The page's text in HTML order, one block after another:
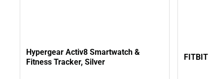
Hypergear Activ8 Smartwatch &
Fitness Tracker, Silver
FITBIT